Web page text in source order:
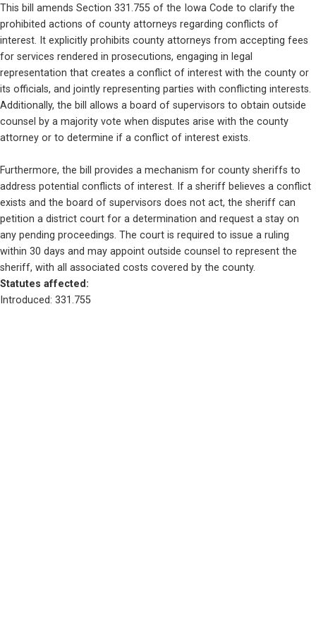
This bill amends Section 331.755 of the Iowa Code to clarify the
prohibited actions of county attorneys regarding conflicts of
interest. It explicitly prohibits county attorneys from accepting fees
for services rendered in prosecutions, engaging in legal
representation that creates a conflict of interest with the county or
its officials, and jointly representing parties with conflicting interests.
Additionally, the bill allows a board of supervisors to obtain outside
counsel by a majority vote when disputes arise with the county
attorney or to determine if a conflict of interest exists.
Furthermore, the bill provides a mechanism for county sheriffs to
address potential conflicts of interest. If a sheriff believes a conflict
exists and the board of supervisors does not act, the sheriff can
petition a district court for a determination and request a stay on
any pending proceedings. The court is required to issue a ruling
within 30 days and may appoint outside counsel to represent the
sheriff, with all associated costs covered by the county.
Statutes affected:
Introduced: 331.755